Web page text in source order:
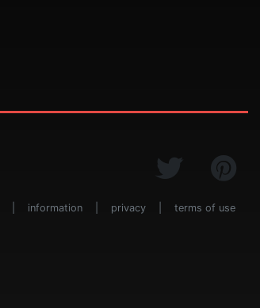
information privacy terms of use